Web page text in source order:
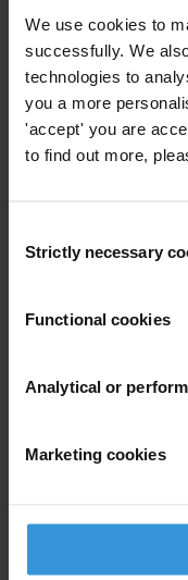
We use cookies to
successfully. We
technologies to
you a more
'accept' you are
to find out more,
Selection
Strictly necessary
Functional cookies
Analytical or
Marketing cookies